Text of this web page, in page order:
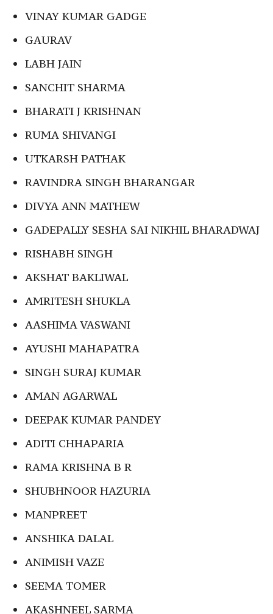
VINAY KUMAR GADGE
GAURAV
LABH JAIN
SANCHIT SHARMA
BHARATI J KRISHNAN
RUMA SHIVANGI
UTKARSH PATHAK
RAVINDRA SINGH BHARANGAR
DIVYA ANN MATHEW
GADEPALLY SESHA SAI NIKHIL BHARADWAJ
RISHABH SINGH
AKSHAT BAKLIWAL
AMRITESH SHUKLA
AASHIMA VASWANI
AYUSHI MAHAPATRA
SINGH SURAJ KUMAR
AMAN AGARWAL
DEEPAK KUMAR PANDEY
ADITI CHHAPARIA
RAMA KRISHNA B R
SHUBHNOOR HAZURIA
MANPREET
ANSHIKA DALAL
ANIMISH VAZE
SEEMA TOMER
AKASHNEEL SARMA